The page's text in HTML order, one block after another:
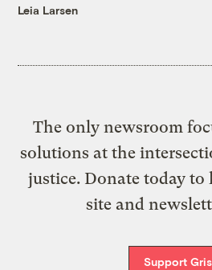
Leia Larsen
The only newsroom
solutions at the
justice. Donate today to
site and
Support